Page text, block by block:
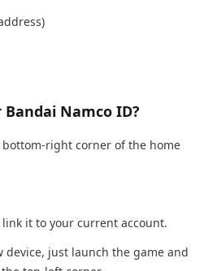
Namco ID?
right corner of the home
it to your current account.
device, just launch the game and